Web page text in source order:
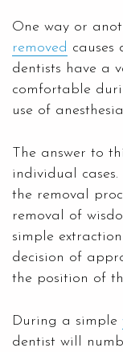
One way or
removed causes
dentists have a
comfortable
use of
The answer to
individual
the removal
removal of
simple
decision of
the position of
During a simple
dentist will